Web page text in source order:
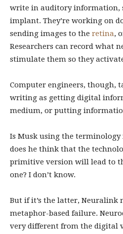
write in auditory information,
implant. They’re working on
sending images to the retina,
Researchers can record what
stimulate them so they
Computer engineers, though,
writing as getting digital
medium, or putting
Is Musk using the terminology
does he think that the
primitive version will lead to
one? I don’t know.
But if it’s the latter, Neuralink
metaphor-based failure.
very different from the digital